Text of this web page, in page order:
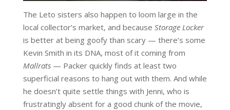
The Leto sisters also happen to loom large in the
local collector’s market, and because Storage Locker
is better at being goofy than scary — there’s some
Kevin Smith in its DNA, most of it coming from
Mallrats— Packer quickly finds at least two
superficial reasons to hang out with them. And while
he doesn’t quite settle things with Jenni, who is
frustratingly absent for a good chunk of the movie,